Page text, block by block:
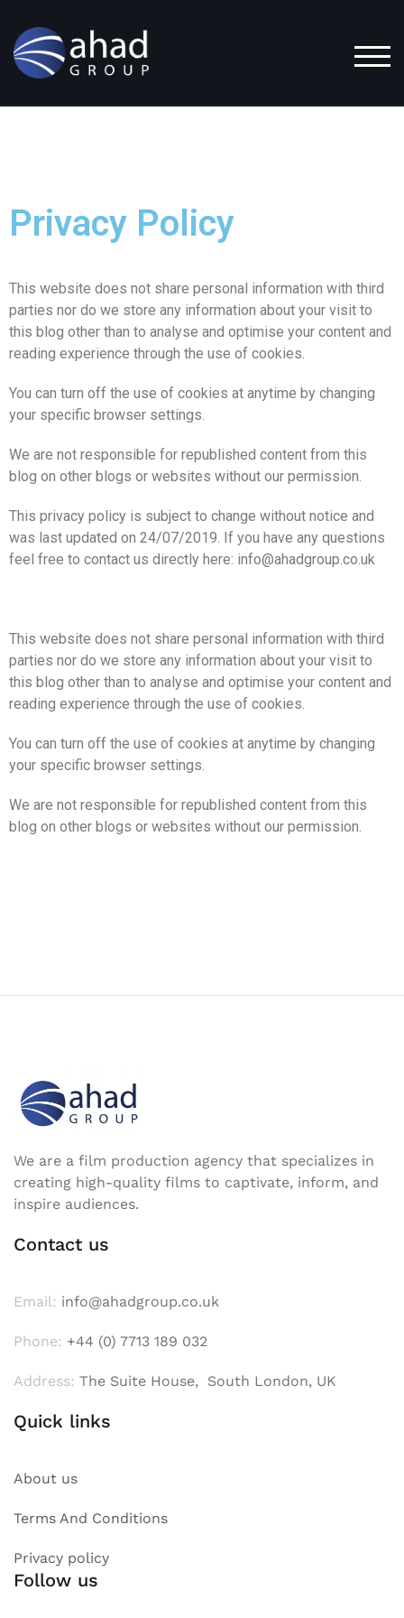
Privacy Policy
This website does not share personal information with third
parties nor do we store any information about your visit to
this blog other than to analyse and optimise your content and
reading experience through the use of cookies.
You can turn off the use of cookies at anytime by changing
your specific browser settings.
We are not responsible for republished content from this
blog on other blogs or websites without our permission.
This privacy policy is subject to change without notice and
was last updated on 24/07/2019. If you have any questions
feel free to contact us directly here: info@ahadgroup.co.uk
This website does not share personal information with third
parties nor do we store any information about your visit to
this blog other than to analyse and optimise your content and
reading experience through the use of cookies.
You can turn off the use of cookies at anytime by changing
your specific browser settings.
We are not responsible for republished content from this
blog on other blogs or websites without our permission.
We are a film production agency that specializes in
creating high-quality films to captivate, inform, and
inspire audiences.
Contact us
Email: info@ahadgroup.co.uk
Phone: +44 (0) 7713 189 032
Address: The Suite House, South London, UK
Quick links
About us
Terms And Conditions
Privacy policy
Follow us